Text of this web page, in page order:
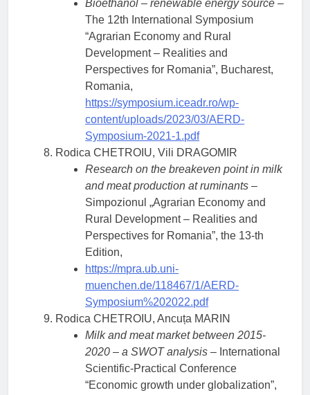
Bioethanol – renewable energy source –
The 12th International Symposium
“Agrarian Economy and Rural
Development – Realities and
Perspectives for Romania”, Bucharest,
Romania,
https://symposium.iceadr.ro/wp-
content/uploads/2023/03/AERD-
Symposium-2021-1.pdf
Rodica CHETROIU, Vili DRAGOMIR
Research on the breakeven point in milk
and meat production at ruminants –
Simpozionul „Agrarian Economy and
Rural Development – Realities and
Perspectives for Romania”, the 13-th
Edition,
https://mpra.ub.uni-
muenchen.de/118467/1/AERD-
Symposium%202022.pdf
Rodica CHETROIU, Ancuța MARIN
Milk and meat market between 2015-
2020 – a SWOT analysis – International
Scientific-Practical Conference
“Economic growth under globalization”,